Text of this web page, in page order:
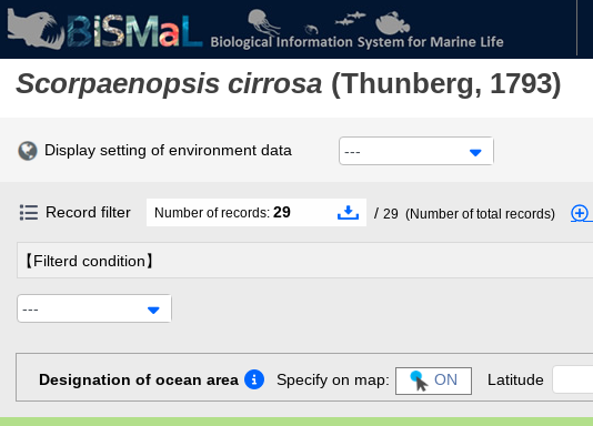
Scorpaenopsis cirrosa (Thunberg, 1793)
Display setting of environment data ---
Record filter Number of records: 29 / 29 (Number of total records)
【Filterd condition】
---
Designation of ocean area Specify on map: ON Latitude